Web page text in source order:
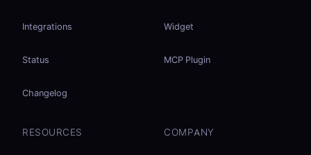
Integrations
Status
Changelog
Widget
MCP Plugin
RESOURCES COMPANY